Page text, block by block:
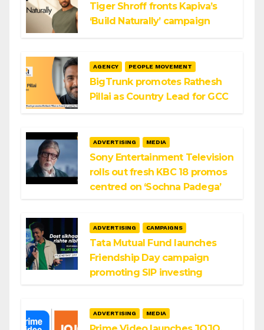
Tiger Shroff fronts Kapiva’s
‘Build Naturally’ campaign
AGENCY PEOPLE MOVEMENT
BigTrunk promotes Rathesh
Pillai as Country Lead for GCC
ADVERTISING MEDIA
Sony Entertainment Television
rolls out fresh KBC 18 promos
centred on ‘Sochna Padega’
ADVERTISING CAMPAIGNS
Tata Mutual Fund launches
Friendship Day campaign
promoting SIP investing
ADVERTISING MEDIA